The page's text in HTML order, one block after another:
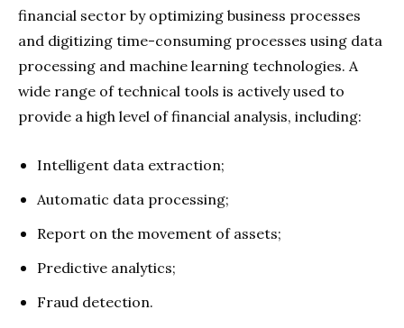
financial sector by optimizing business processes
and digitizing time-consuming processes using data
processing and machine learning technologies. A
wide range of technical tools is actively used to
provide a high level of financial analysis, including:
Intelligent data extraction;
Automatic data processing;
Report on the movement of assets;
Predictive analytics;
Fraud detection.